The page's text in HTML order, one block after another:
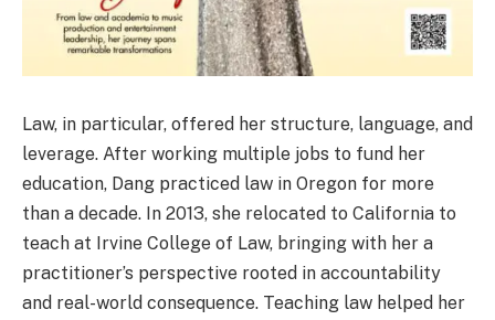
Law, in particular, offered her structure, language, and
leverage. After working multiple jobs to fund her
education, Dang practiced law in Oregon for more
than a decade. In 2013, she relocated to California to
teach at Irvine College of Law, bringing with her a
practitioner’s perspective rooted in accountability
and real-world consequence. Teaching law helped her